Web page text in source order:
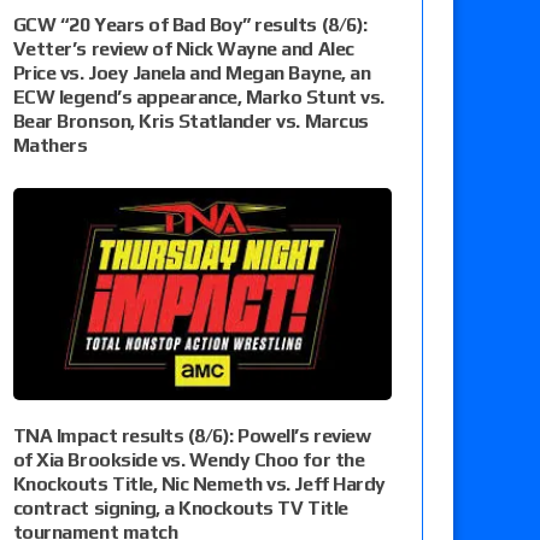
GCW “20 Years of Bad Boy” results (8/6):
Vetter’s review of Nick Wayne and Alec
Price vs. Joey Janela and Megan Bayne, an
ECW legend’s appearance, Marko Stunt vs.
Bear Bronson, Kris Statlander vs. Marcus
Mathers
TNA Impact results (8/6): Powell’s review
of Xia Brookside vs. Wendy Choo for the
Knockouts Title, Nic Nemeth vs. Jeff Hardy
contract signing, a Knockouts TV Title
tournament match